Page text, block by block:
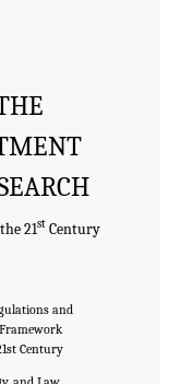
21st Century
and
Century